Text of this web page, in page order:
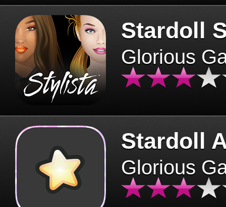
Stardoll
Glorious
Stardoll
Glorious